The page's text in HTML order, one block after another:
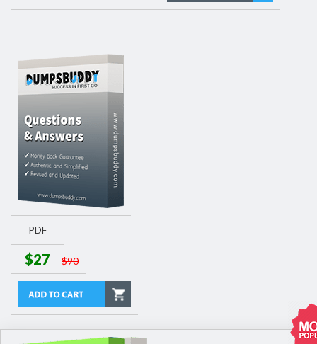
PDF
$27 $90